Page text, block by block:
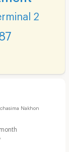
2
Nakhon